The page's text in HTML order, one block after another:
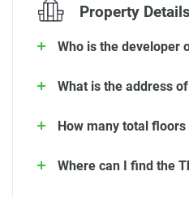
Property Details
Who is the developer
What is the address
How many total
Where can I find the